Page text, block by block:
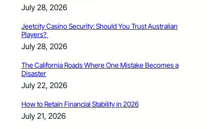
July 28, 2026
Jeetcity Casino Security: Should You Trust Australian
Players?
July 28, 2026
The California Roads Where One Mistake Becomes a
Disaster
July 22, 2026
How to Retain Financial Stability in 2026
July 21, 2026